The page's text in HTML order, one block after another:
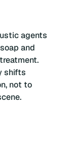
agents
and
shifts
not to